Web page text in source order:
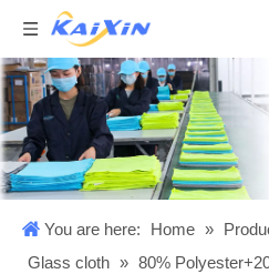
You are here: Home »
Glass cloth » 80%